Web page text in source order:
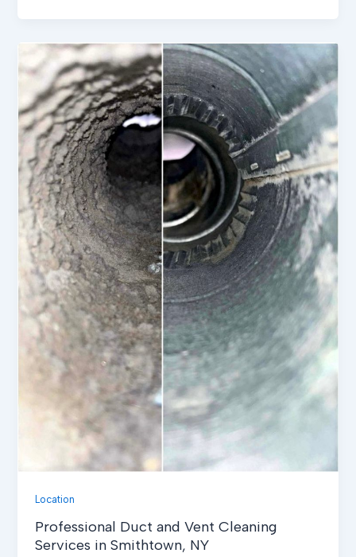
Location
Professional Duct and Vent Cleaning
Services in Smithtown, NY